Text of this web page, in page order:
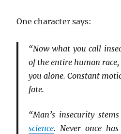
One character says:
“Now what you call
of the entire human
you alone. Constant
fate.
“Man’s insecurity
science. Never once has